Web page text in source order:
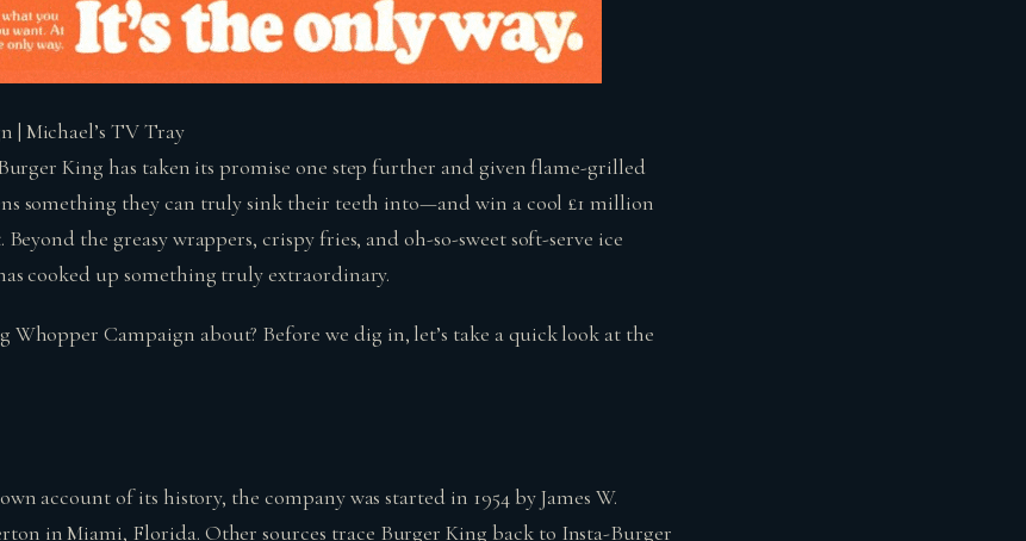
| Michael’s TV Tray
King has taken its promise one step further and given flame-grilled
something they can truly sink their teeth into—and win a cool £1 million
the greasy wrappers, crispy fries, and oh-so-sweet soft-serve ice
cooked up something truly extraordinary.
Whopper Campaign about? Before we dig in, let’s take a quick look at the
account of its history, the company was started in 1954 by James W.
in Miami, Florida. Other sources trace Burger King back to Insta-Burger